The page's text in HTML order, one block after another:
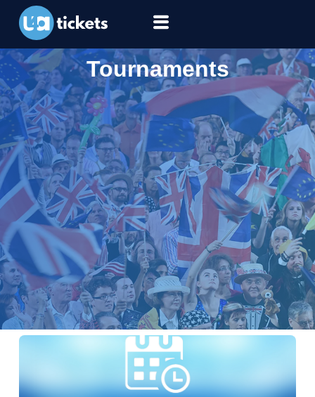
Tournaments